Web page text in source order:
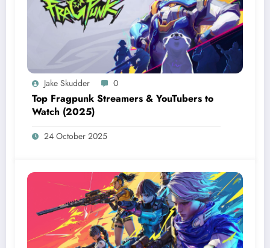
Jake Skudder 0
Top Fragpunk Streamers & YouTubers to
Watch (2025)
24 October 2025